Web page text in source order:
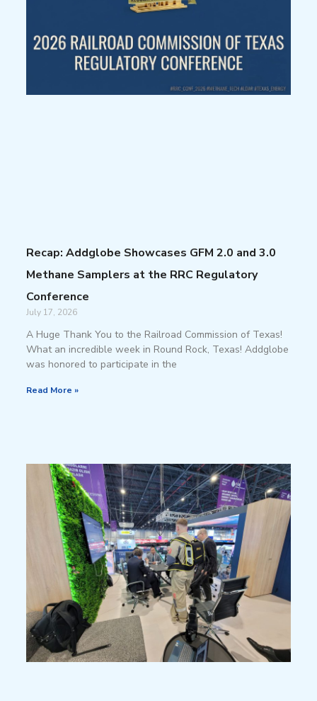
Recap: Addglobe Showcases GFM 2.0 and 3.0
Methane Samplers at the RRC Regulatory
Conference
July 17, 2026
A Huge Thank You to the Railroad Commission of Texas!
What an incredible week in Round Rock, Texas! Addglobe
was honored to participate in the
Read More »